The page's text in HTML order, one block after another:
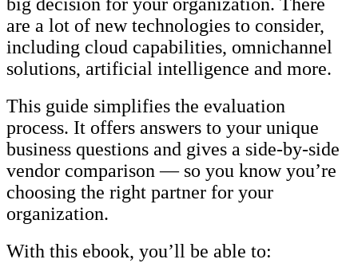
are a lot of new technologies to consider,
including cloud capabilities, omnichannel
solutions, artificial intelligence and more.
This guide simplifies the evaluation
process. It offers answers to your unique
business questions and gives a side-by-side
vendor comparison — so you know you’re
choosing the right partner for your
organization.
With this ebook, you’ll be able to: